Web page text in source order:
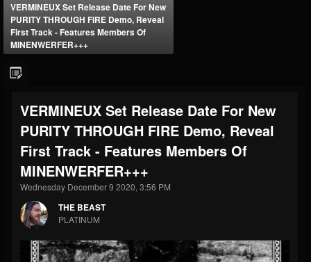
FOLLOWERS
203493
FOLLOWING
202955
UPDATES
41905
Forum
VERMINEUX Set Release Date For New
PURITY THROUGH FIRE Demo, Reveal
First Track - Features Members Of
MINENWERFER+++
VERMINEUX Set Release Date For New
PURITY THROUGH FIRE Demo, Reveal
First Track - Features Members Of
MINENWERFER+++
Wednesday December 9 2020, 3:56 PM
THE BEAST
PLATINUM